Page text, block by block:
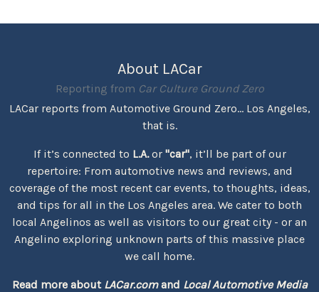
About LACar
Reporting from Car Culture Ground Zero
LACar reports from Automotive Ground Zero... Los Angeles,
that is.
If it’s connected to L.A.or "car", it’ll be part of our
repertoire: From automotive news and reviews, and
coverage of the most recent car events, to thoughts, ideas,
and tips for all in the Los Angeles area. We cater to both
local Angelinos as well as visitors to our great city - or an
Angelino exploring unknown parts of this massive place
we call home.
Read more about LACar.comand Local Automotive Media